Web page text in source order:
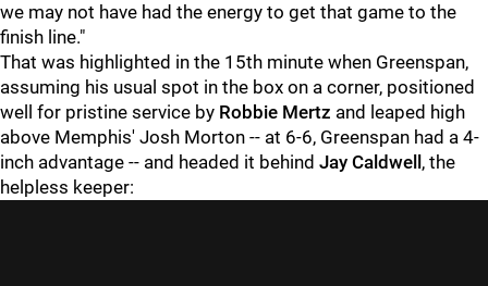
we may not have had the energy to get that game to the
finish line."
That was highlighted in the 15th minute when Greenspan,
assuming his usual spot in the box on a corner, positioned
well for pristine service by Robbie Mertz and leaped high
above Memphis' Josh Morton -- at 6-6, Greenspan had a 4-
inch advantage -- and headed it behind Jay Caldwell , the
helpless keeper: